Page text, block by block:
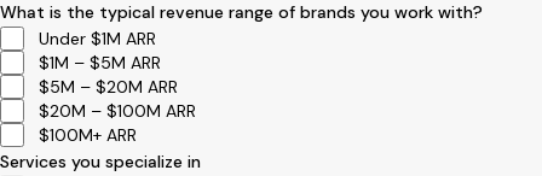
What is the typical revenue range of brands you work with?
Under $1M ARR
$1M – $5M ARR
$5M – $20M ARR
$20M – $100M ARR
$100M+ ARR
Services you specialize in